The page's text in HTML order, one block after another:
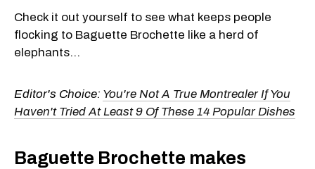
Check it out yourself to see what keeps people
flocking to Baguette Brochette like a herd of
elephants...
Editor's Choice: You're Not A True Montrealer If You
Haven't Tried At Least 9 Of These 14 Popular Dishes
Baguette Brochette makes